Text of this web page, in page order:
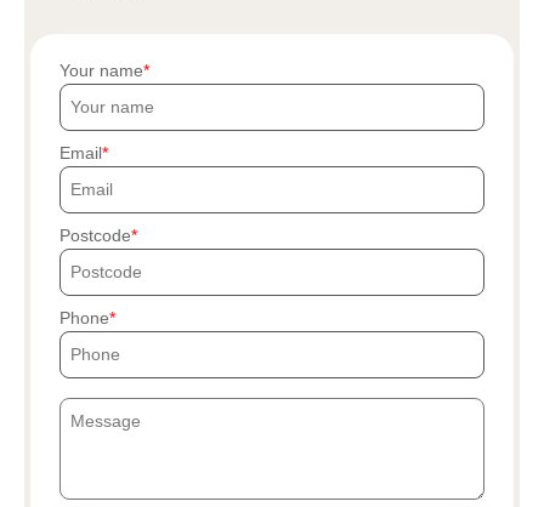
Your name
Email
Postcode
Phone